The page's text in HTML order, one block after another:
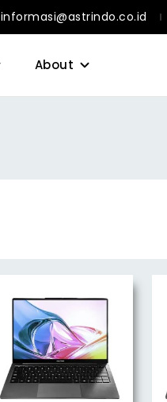
informasi@astrindo.co.id
About